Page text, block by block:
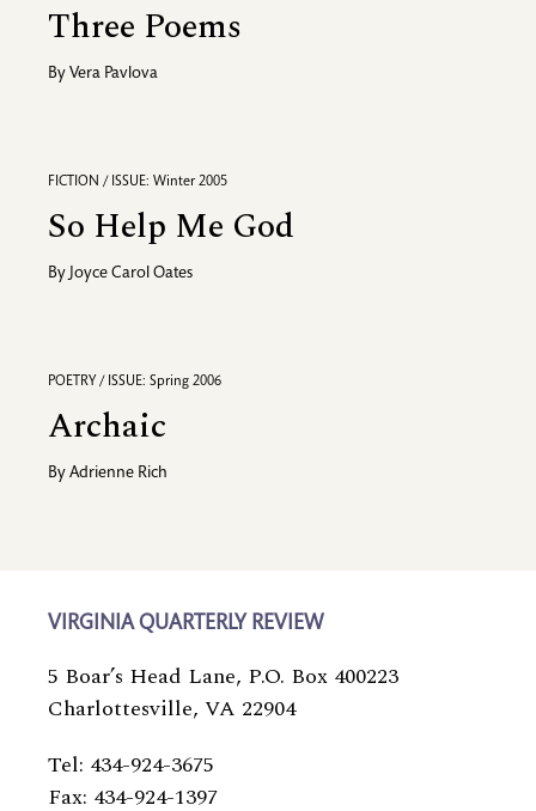
Three Poems
By Vera Pavlova
FICTION / ISSUE: Winter 2005
So Help Me God
By Joyce Carol Oates
POETRY / ISSUE: Spring 2006
Archaic
By Adrienne Rich
VIRGINIA QUARTERLY REVIEW
5 Boar’s Head Lane, P.O. Box 400223
Charlottesville, VA 22904
Tel: 434-924-3675
Fax: 434-924-1397